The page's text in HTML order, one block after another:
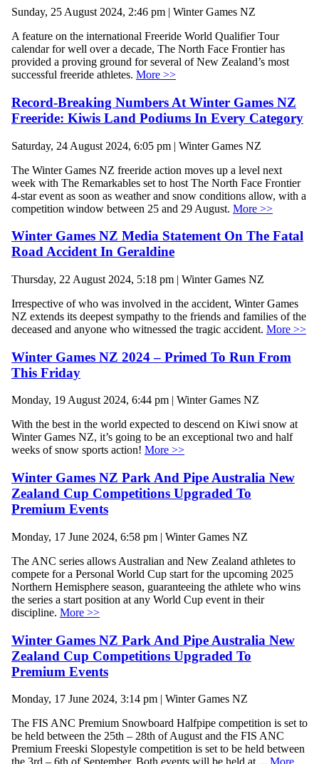
Sunday, 25 August 2024, 2:46 pm | Winter Games NZ
A feature on the international Freeride World Qualifier Tour
calendar for well over a decade, The North Face Frontier has
provided a proving ground for several of New Zealand’s most
successful freeride athletes. More >>
Record-Breaking Numbers At Winter Games NZ
Freeride: Kiwis Land Podiums In Every Category
Saturday, 24 August 2024, 6:05 pm | Winter Games NZ
The Winter Games NZ freeride action moves up a level next
week with The Remarkables set to host The North Face Frontier
4-star event as soon as weather and snow conditions allow, with a
competition window between 25 and 29 August. More >>
Winter Games NZ Media Statement On The Fatal
Road Accident In Geraldine
Thursday, 22 August 2024, 5:18 pm | Winter Games NZ
Irrespective of who was involved in the accident, Winter Games
NZ extends its deepest sympathy to the friends and families of the
deceased and anyone who witnessed the tragic accident. More >>
Winter Games NZ 2024 – Primed To Run From
This Friday
Monday, 19 August 2024, 6:44 pm | Winter Games NZ
With the best in the world expected to descend on Kiwi snow at
Winter Games NZ, it’s going to be an exceptional two and half
weeks of snow sports action! More >>
Winter Games NZ Park And Pipe Australia New
Zealand Cup Competitions Upgraded To
Premium Events
Monday, 17 June 2024, 6:58 pm | Winter Games NZ
The ANC series allows Australian and New Zealand athletes to
compete for a Personal World Cup start for the upcoming 2025
Northern Hemisphere season, guaranteeing the athlete who wins
the series a start position at any World Cup event in their
discipline. More >>
Winter Games NZ Park And Pipe Australia New
Zealand Cup Competitions Upgraded To
Premium Events
Monday, 17 June 2024, 3:14 pm | Winter Games NZ
The FIS ANC Premium Snowboard Halfpipe competition is set to
be held between the 25th – 28th of August and the FIS ANC
Premium Freeski Slopestyle competition is set to be held between